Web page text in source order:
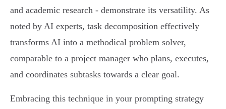
and academic research - demonstrate its versatility. As
noted by AI experts, task decomposition effectively
transforms AI into a methodical problem solver,
comparable to a project manager who plans, executes,
and coordinates subtasks towards a clear goal.
Embracing this technique in your prompting strategy